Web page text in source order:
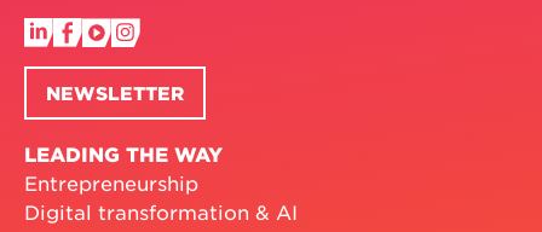
NEWSLETTER
LEADING THE WAY
Entrepreneurship
Digital transformation & AI